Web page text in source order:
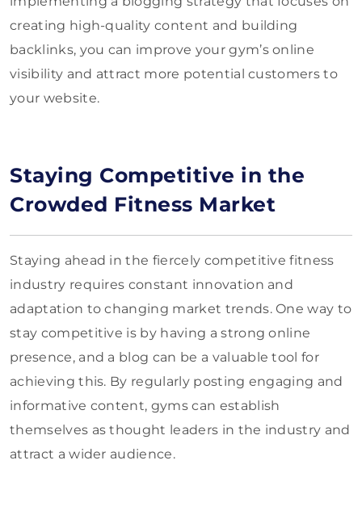
creating high-quality content and building
backlinks, you can improve your gym’s online
visibility and attract more potential customers to
your website.
Staying Competitive in the
Crowded Fitness Market
Staying ahead in the fiercely competitive fitness
industry requires constant innovation and
adaptation to changing market trends. One way to
stay competitive is by having a strong online
presence, and a blog can be a valuable tool for
achieving this. By regularly posting engaging and
informative content, gyms can establish
themselves as thought leaders in the industry and
attract a wider audience.